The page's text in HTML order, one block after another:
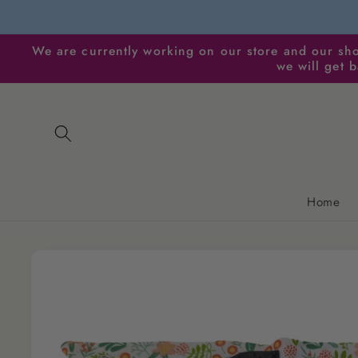
We are currently working on our store and our
we will get
Home